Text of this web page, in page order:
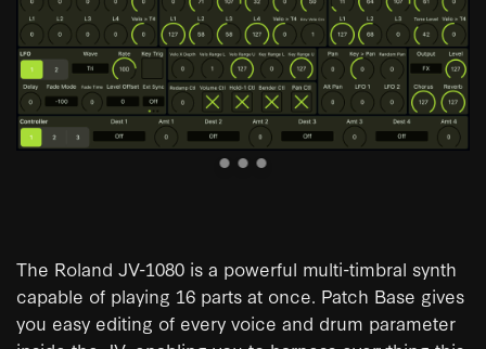
The Roland JV-1080 is a powerful multi-timbral synth
capable of playing 16 parts at once. Patch Base gives
you easy editing of every voice and drum parameter